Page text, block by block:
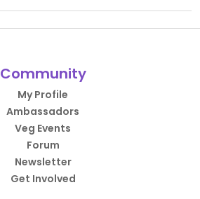
Community
My Profile
Ambassadors
Veg Events
Forum
Newsletter
Get Involved